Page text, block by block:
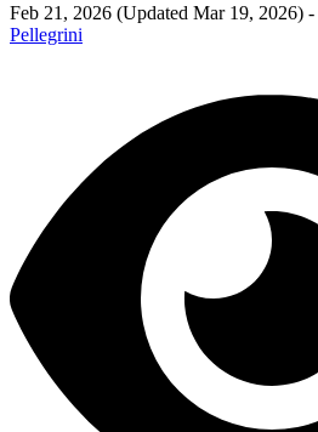
Feb 21, 2026 (Updated Mar 19, 2026) -
Pellegrini